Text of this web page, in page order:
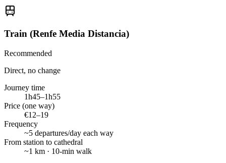
Train (Renfe Media Distancia)
Recommended
Direct, no change
Journey time
1h45–1h55
Price (one way)
€12–19
Frequency
~5 departures/day each way
From station to cathedral
~1 km · 10-min walk